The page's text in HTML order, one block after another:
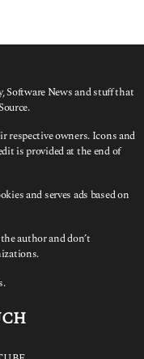
Software News and stuff that
respective owners. Icons and
is provided at the end of
and serves ads based on
author and don’t